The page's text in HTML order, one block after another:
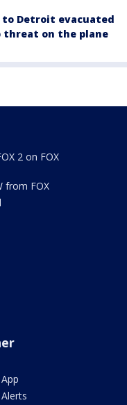
Detroit evacuated
threat on the plane
2 on FOX
from FOX